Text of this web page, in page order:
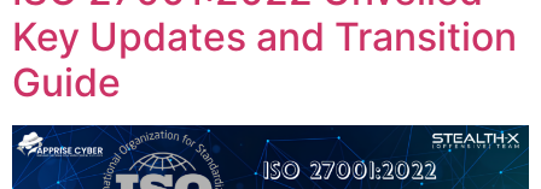
Key Updates and Transition
Guide